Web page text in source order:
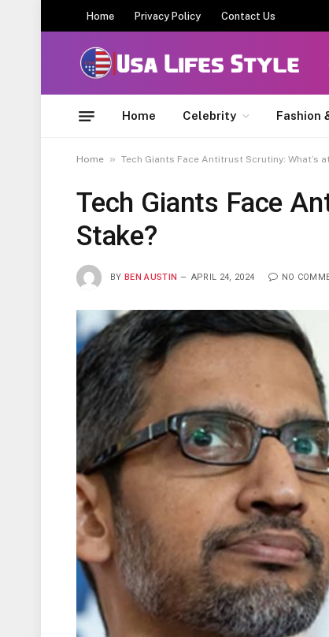
Home Privacy Policy Contact Us
Home Celebrity Fashion
Home » Tech Giants Face Antitrust Scrutiny: What’s
Tech Giants Face
Stake?
BY BEN AUSTIN APRIL 24, 2024 NO